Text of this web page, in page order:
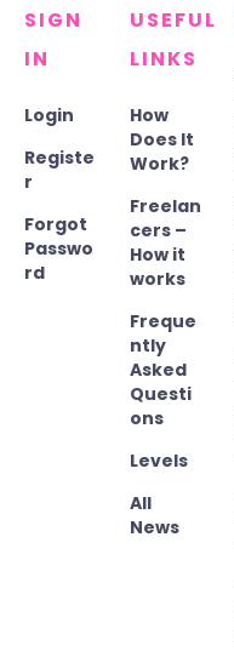
SIGN
IN
Login
Registe
r
Forgot
Passwo
rd
USEFUL
LINKS
How
Does It
Work?
Freelan
cers –
How it
works
Freque
ntly
Asked
Questi
ons
Levels
All
News